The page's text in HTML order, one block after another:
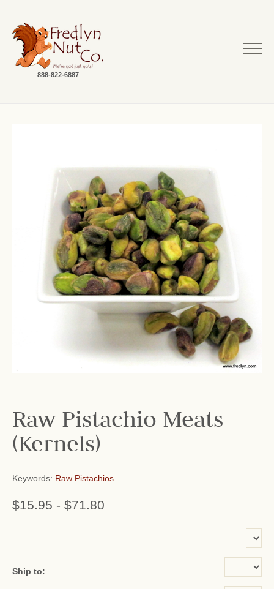
888-822-6887
Raw Pistachio Meats
(Kernels)
Keywords: Raw Pistachios
$15.95 - $71.80
Ship to: